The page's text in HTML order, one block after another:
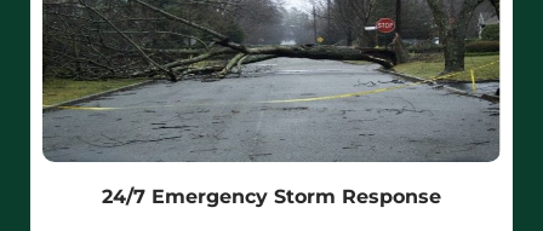
24/7 Emergency Storm Response